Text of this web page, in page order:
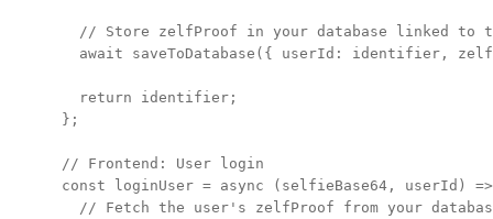
// Store zelfProof in your database linked to
await saveToDatabase({ userId: identifier,
  return identifier;
};
// Frontend: User login
const loginUser = async (selfieBase64, userId)
// Fetch the user's zelfProof from your